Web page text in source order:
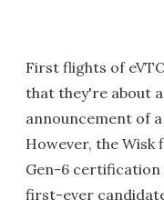
First flights of
that they're about
announcement of
However, the Wisk
Gen-6 certification
first-ever